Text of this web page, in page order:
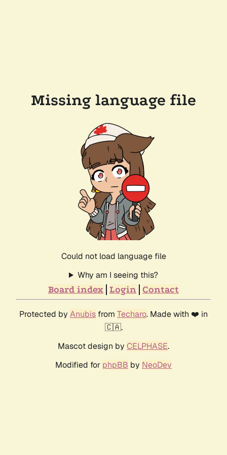
Missing language file
Could not load language file
Why am I seeing this?
Board index Login Contact
Protected by Anubis from Techaro. Made with ❤️ in
🇨🇦.
Mascot design by CELPHASE.
Modified for phpBB by NeoDev